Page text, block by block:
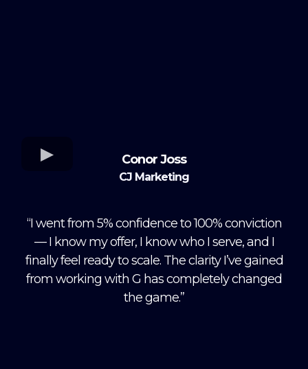
Conor Joss
CJ Marketing
“I went from 5% confidence to 100% conviction
— I know my offer, I know who I serve, and I
finally feel ready to scale. The clarity I’ve gained
from working with G has completely changed
the game.”